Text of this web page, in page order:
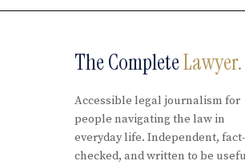
The CompleteLawyer.
Accessible legal journalism for
people navigating the law in
everyday life. Independent, fact-
checked, and written to be